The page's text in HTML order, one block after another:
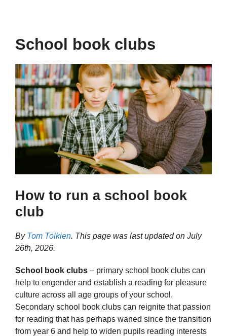
School book clubs
How to run a school book
club
By Tom Tolkien. This page was last updated on July
26th, 2026.
School book clubs – primary school book clubs can
help to engender and establish a reading for pleasure
culture across all age groups of your school.
Secondary school book clubs can reignite that passion
for reading that has perhaps waned since the transition
from year 6 and help to widen pupils reading interests